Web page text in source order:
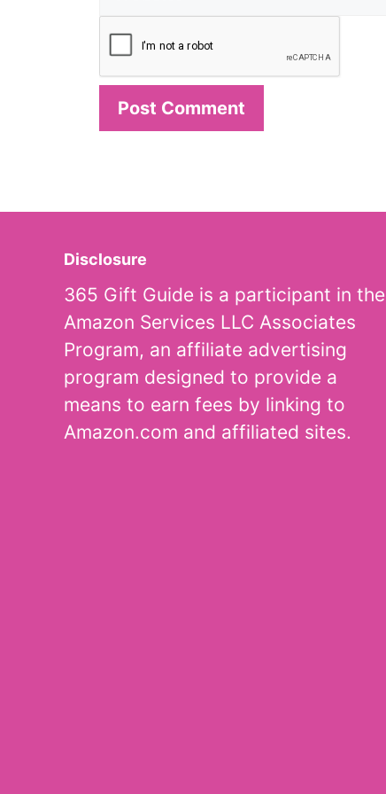
Disclosure
365 Gift Guide is a participant in the
Amazon Services LLC Associates
Program, an affiliate advertising
program designed to provide a
means to earn fees by linking to
Amazon.com and affiliated sites.